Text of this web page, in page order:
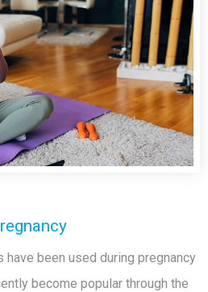
have been used during pregnancy
become popular through the